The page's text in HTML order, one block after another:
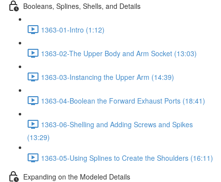
Booleans, Splines, Shells, and Details
1363-01-Intro (1:12)
1363-02-The Upper Body and Arm Socket (13:03)
1363-03-Instancing the Upper Arm (14:39)
1363-04-Boolean the Forward Exhaust Ports (18:41)
1363-06-Shelling and Adding Screws and Spikes
(13:29)
1363-05-Using Splines to Create the Shoulders (16:11)
Expanding on the Modeled Details